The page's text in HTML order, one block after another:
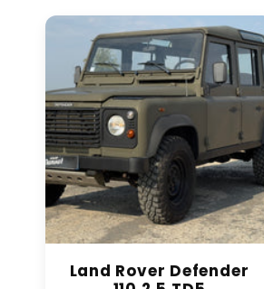
Land Rover Defender